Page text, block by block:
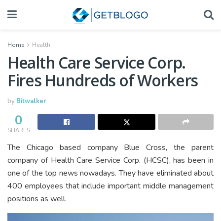
Home Health
Health Care Service Corp.
Fires Hundreds of Workers
by Bitwalker
0
SHARES
The Chicago based company Blue Cross, the parent
company of Health Care Service Corp. (HCSC), has been in
one of the top news nowadays. They have eliminated about
400 employees that include important middle management
positions as well.